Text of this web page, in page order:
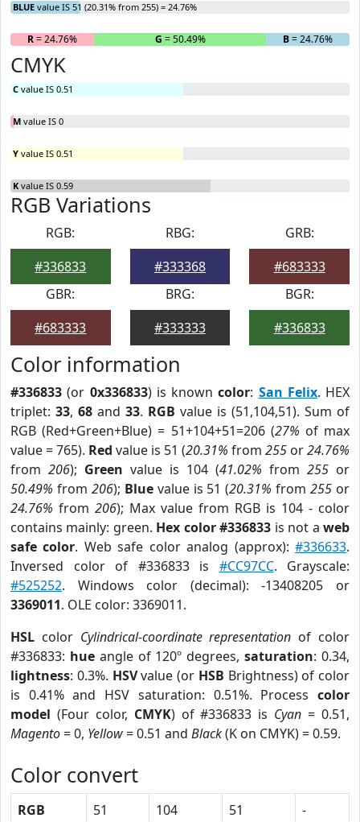
BLUE value IS 51 (20.31% from 255) = 24.76%
R= 24.76% G = 50.49% B= 24.76%
CMYK
C value IS 0.51
M value IS 0
Y value IS 0.51
K value IS 0.59
RGB Variations
RGB:
#336833
RBG:
#333368
GRB:
#683333
GBR:
#683333
BRG:
#333333
BGR:
#336833
Color information
#336833 (or 0x336833) is knowncolor: San Felix. HEX
triplet: 33, 68 and 33. RGB value is (51,104,51). Sum of
RGB (Red+Green+Blue) = 51+104+51=206 (27% of max
value = 765). Red value is 51 (20.31% from 255 or24.76%
from 206); Green value is 104 (41.02% from 255 or
50.49% from 206); Bluevalue is 51 (20.31% from255 or
24.76% from 206); Max value from RGB is 104 - color
contains mainly: green. Hex color #336833 is not aweb
safe color. Web safe color analog (approx):#336633.
Inversed color of #336833 is #CC97CC. Grayscale:
#525252. Windows color (decimal): -13408205 or
3369011. OLE color: 3369011.
HSL color Cylindrical-coordinate representation of color
#336833: hueangle of 120º degrees,saturation: 0.34,
lightness: 0.3%. HSVvalue (or HSB Brightness) of color
is 0.41% and HSV saturation: 0.51%. Process color
model (Four color, CMYK) of #336833 is Cyan = 0.51,
Magento= 0, Yellow= 0.51 and Black(K on CMYK) = 0.59.
Color convert
RGB 51 104 51
-